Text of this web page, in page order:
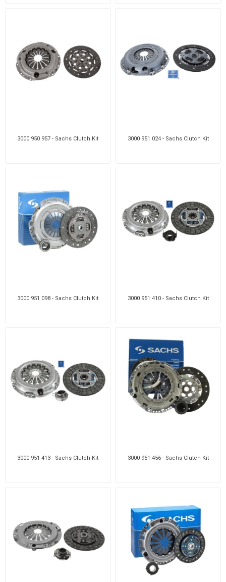
3000 950 957 - Sachs Clutch Kit 3000 951 024 - Sachs Clutch Kit
3000 951 098 - Sachs Clutch Kit 3000 951 410 - Sachs Clutch Kit
3000 951 413 - Sachs Clutch Kit 3000 951 456 - Sachs Clutch Kit